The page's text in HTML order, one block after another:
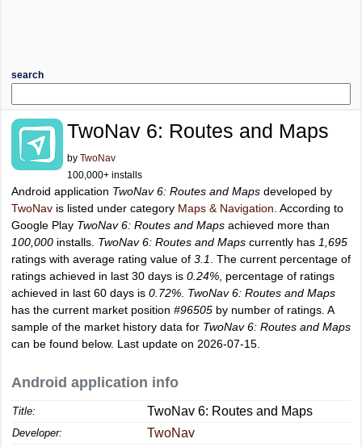
search
TwoNav 6: Routes and Maps
by TwoNav
100,000+ installs
Android application TwoNav 6: Routes and Maps developed by
TwoNav is listed under category Maps & Navigation . According to
Google Play TwoNav 6: Routes and Maps achieved more than
100,000 installs. TwoNav 6: Routes and Maps currently has 1,695
ratings with average rating value of 3.1
. The current percentage of
ratings achieved in last 30 days is 0.24% , percentage of ratings
achieved in last 60 days is 0.72% TwoNav 6: Routes and Maps
has the current market position #96505 by number of ratings. A
sample of the market history data for TwoNav 6: Routes and Maps
can be found below. Last update on 2026-07-15.
Android application info
Title: TwoNav 6: Routes and Maps
Developer: TwoNav